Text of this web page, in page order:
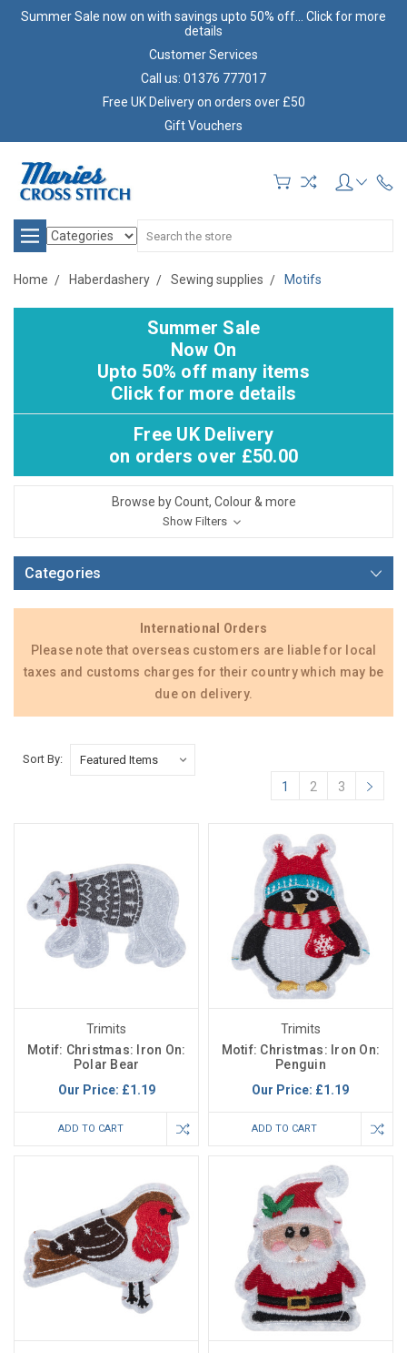
Summer Sale now on with savings upto 50% off... Click for more
details
Customer Services
Call us: 01376 777017
Free UK Delivery on orders over £50
Gift Vouchers
Search
Home Haberdashery Sewing supplies Motifs
Summer Sale
Now On
Upto 50% off many items
Click for more details
Free UK Delivery
on orders over £50.00
Browse by Count, Colour & more
Show Filters
Categories
International Orders
Please note that overseas customers are liable for local
taxes and customs charges for their country which may be
due on delivery.
Sort By:
1 2 3
Trimits
Motif: Christmas: Iron On:
Polar Bear
Our Price: £1.19
ADD TO CART
Trimits
Motif: Christmas: Iron On:
Penguin
Our Price: £1.19
ADD TO CART